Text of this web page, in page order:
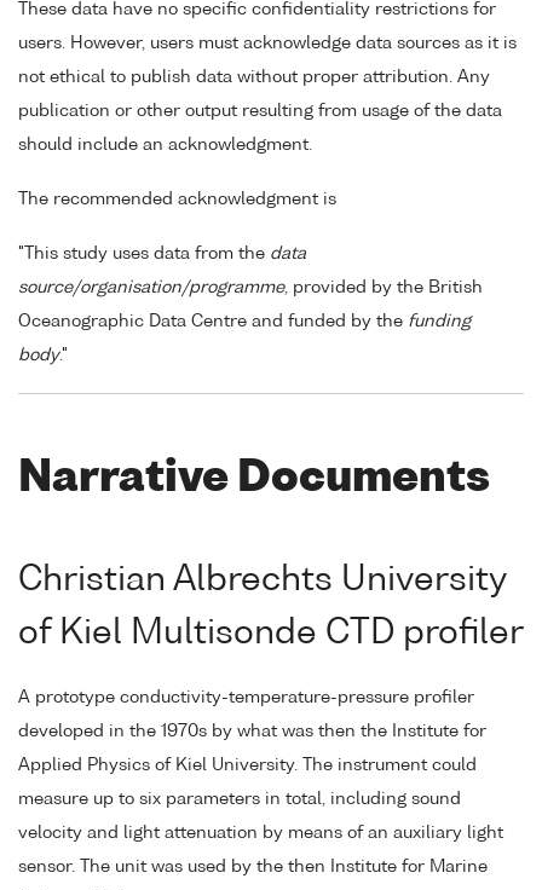
These data have no specific confidentiality restrictions for
users. However, users must acknowledge data sources as it is
not ethical to publish data without proper attribution. Any
publication or other output resulting from usage of the data
should include an acknowledgment.
The recommended acknowledgment is
"This study uses data from the data
source/organisation/programme, provided by the British
Oceanographic Data Centre and funded by the funding
body."
Narrative Documents
Christian Albrechts University
of Kiel Multisonde CTD profiler
A prototype conductivity-temperature-pressure profiler
developed in the 1970s by what was then the Institute for
Applied Physics of Kiel University. The instrument could
measure up to six parameters in total, including sound
velocity and light attenuation by means of an auxiliary light
sensor. The unit was used by the then Institute for Marine